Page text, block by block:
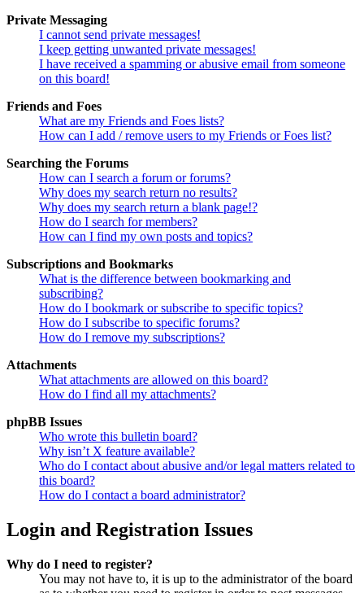
Private Messaging
I cannot send private messages!
I keep getting unwanted private messages!
I have received a spamming or abusive email from someone
on this board!
Friends and Foes
What are my Friends and Foes lists?
How can I add / remove users to my Friends or Foes list?
Searching the Forums
How can I search a forum or forums?
Why does my search return no results?
Why does my search return a blank page!?
How do I search for members?
How can I find my own posts and topics?
Subscriptions and Bookmarks
What is the difference between bookmarking and
subscribing?
How do I bookmark or subscribe to specific topics?
How do I subscribe to specific forums?
How do I remove my subscriptions?
Attachments
What attachments are allowed on this board?
How do I find all my attachments?
phpBB Issues
Who wrote this bulletin board?
Why isn’t X feature available?
Who do I contact about abusive and/or legal matters related to
this board?
How do I contact a board administrator?
Login and Registration Issues
Why do I need to register?
You may not have to, it is up to the administrator of the board